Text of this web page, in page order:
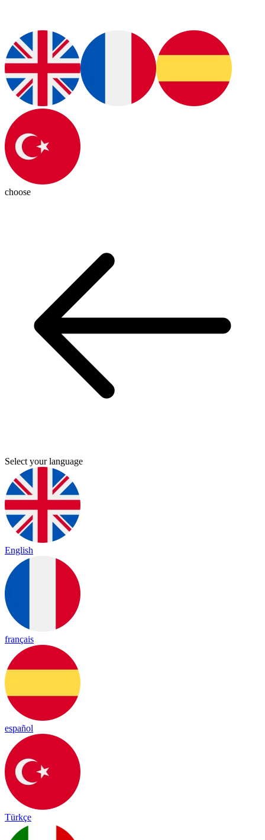
choose
Select your language
English
français
español
Türkçe